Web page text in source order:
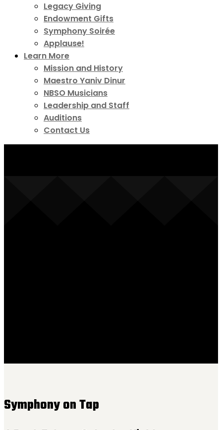
Legacy Giving
Endowment Gifts
Symphony Soirée
Applause!
Learn More
Mission and History
Maestro Yaniv Dinur
NBSO Musicians
Leadership and Staff
Auditions
Contact Us
Symphony on Tap